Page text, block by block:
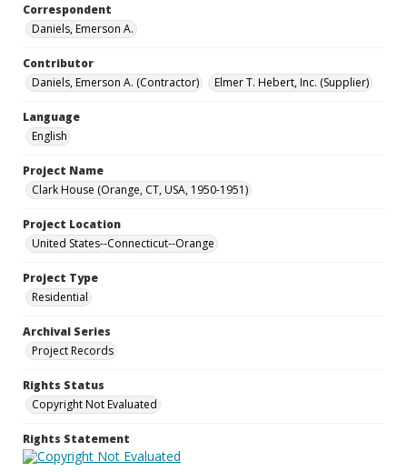
Correspondent
Daniels, Emerson A.
Contributor
Daniels, Emerson A. (Contractor)
Elmer T. Hebert, Inc. (Supplier)
Language
English
Project Name
Clark House (Orange, CT, USA, 1950-1951)
Project Location
United States--Connecticut--Orange
Project Type
Residential
Archival Series
Project Records
Rights Status
Copyright Not Evaluated
Rights Statement